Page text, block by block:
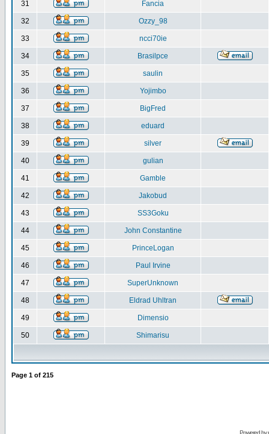
31 Fancia
32 Ozzy_98
33 ncci70ie
34 Brasilpce
35 saulin
36 Yojimbo
37 BigFred
38 eduard
39 silver
40 gulian
41 Gamble
42 Jakobud
43 SS3Goku
44 John Constantine
45 PrinceLogan
46 Paul Irvine
47 SuperUnknown
48 Eldrad Uhltran
49 Dimensio
50 Shimarisu
Page 1 of 215
Powered by